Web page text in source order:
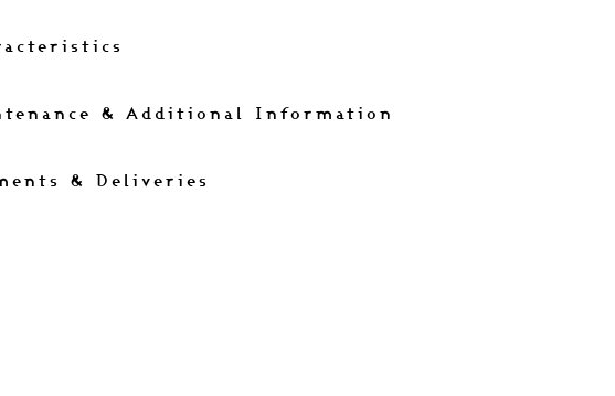
& Additional Information
& Deliveries